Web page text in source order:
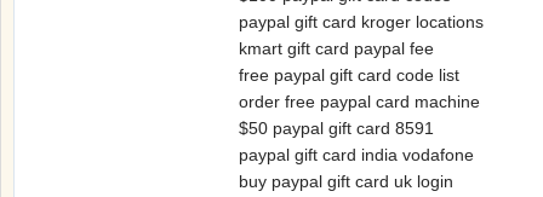
paypal gift card kroger locations
kmart gift card paypal fee
free paypal gift card code list
order free paypal card machine
$50 paypal gift card 8591
paypal gift card india vodafone
buy paypal gift card uk login